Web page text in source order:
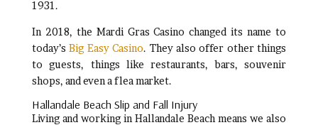
1931.
In 2018, the Mardi Gras Casino changed its name to
today’sBig Easy Casino. They also offer other things
to guests, things like restaurants, bars, souvenir
shops, and even a flea market.
Hallandale Beach Slip and Fall Injury
Living and working in Hallandale Beach means we also